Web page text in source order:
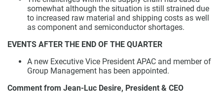
somewhat although the situation is still strained due
to increased raw material and shipping costs as well
as component and semiconductor shortages.
EVENTS AFTER THE END OF THE QUARTER
A new Executive Vice President APAC and member of
Group Management has been appointed.
Comment from Jean-Luc Desire, President & CEO